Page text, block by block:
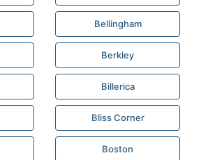
Bellingham
Berkley
Billerica
Bliss Corner
Boston